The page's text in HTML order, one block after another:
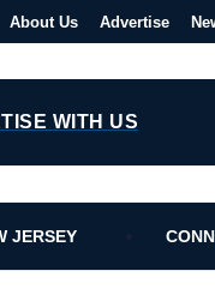
About Us Advertise
WITH US
JERSEY